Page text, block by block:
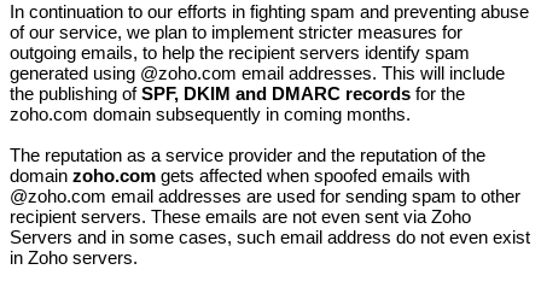
In continuation to our efforts in fighting spam and preventing abuse
of our service, we plan to implement stricter measures for
outgoing emails, to help the recipient servers identify spam
generated using @zoho.com email addresses. This will include
the publishing ofSPF, DKIM and DMARC records for the
zoho.com domain subsequently in coming months.
The reputation as a service provider and the reputation of the
domain zoho.com gets affected when spoofed emails with
@zoho.com email addresses are used for sending spam to other
recipient servers. These emails are not even sent via Zoho
Servers and in some cases, such email address do not even exist
in Zoho servers.